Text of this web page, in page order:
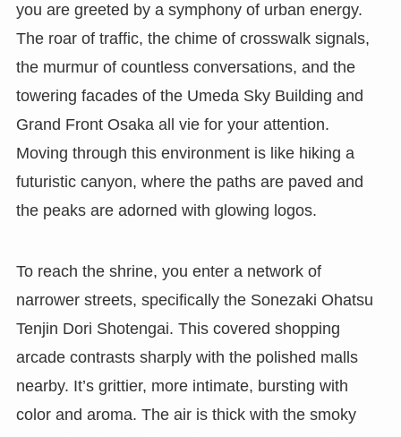
you are greeted by a symphony of urban energy.
The roar of traffic, the chime of crosswalk signals,
the murmur of countless conversations, and the
towering facades of the Umeda Sky Building and
Grand Front Osaka all vie for your attention.
Moving through this environment is like hiking a
futuristic canyon, where the paths are paved and
the peaks are adorned with glowing logos.
To reach the shrine, you enter a network of
narrower streets, specifically the Sonezaki Ohatsu
Tenjin Dori Shotengai. This covered shopping
arcade contrasts sharply with the polished malls
nearby. It’s grittier, more intimate, bursting with
color and aroma. The air is thick with the smoky